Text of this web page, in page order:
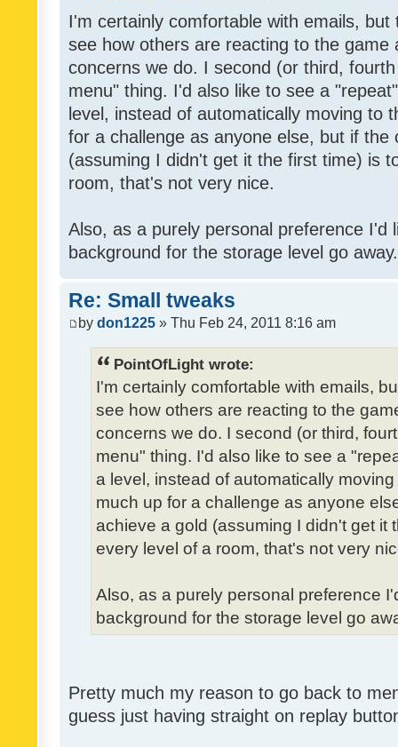
I'm certainly comfortable with emails,
see how others are reacting to the game
concerns we do. I second (or third,
menu" thing. I'd also like to see a
level, instead of automatically moving to
for a challenge as anyone else, but if the
(assuming I didn't get it the first time) is
room, that's not very nice.
Also, as a purely personal preference I'd
background for the storage level go
Re: Small tweaks
by don1225 » Thu Feb 24, 2011 8:16 am
PointOfLight wrote:
I'm certainly comfortable with emails,
see how others are reacting to the
concerns we do. I second (or third,
menu" thing. I'd also like to see a
a level, instead of automatically
much up for a challenge as anyone
achieve a gold (assuming I didn't get it
every level of a room, that's not very
Also, as a purely personal preference
background for the storage level go
Pretty much my reason to go back to
guess just having straight on replay